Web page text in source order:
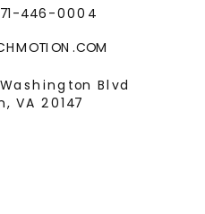
Blvd
20147
446-0004